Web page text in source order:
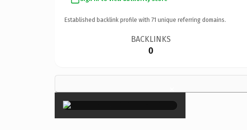
Established backlink profile with 71 unique referring domains.
BACKLINKS
0
×